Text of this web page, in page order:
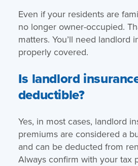
Even if your residents are
no longer owner-occupied.
matters. You’ll need landlord
properly covered.
Is landlord
deductible?
Yes, in most cases, landlord
premiums are considered a
and can be deducted from
Always confirm with your tax